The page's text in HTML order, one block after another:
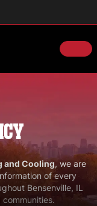
and Cooling, we are
of every
Bensenville, IL